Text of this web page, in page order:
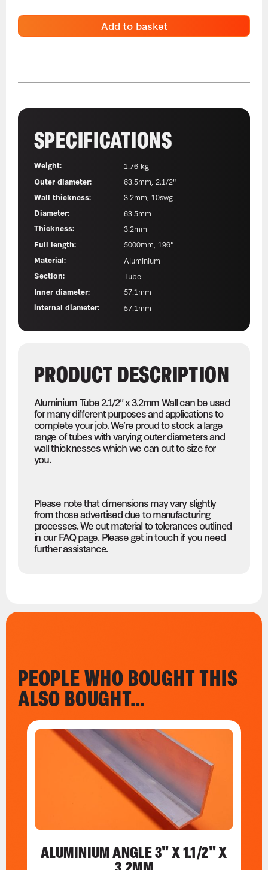
Add to basket
SPECIFICATIONS
Weight:
1.76 kg
Outer diameter:
63.5mm, 2.1/2"
Wall thickness:
3.2mm, 10swg
Diameter:
63.5mm
Thickness:
3.2mm
Full length:
5000mm, 196"
Material:
Aluminium
Section:
Tube
Inner diameter:
57.1mm
internal diameter:
57.1mm
PRODUCT DESCRIPTION
Aluminium Tube 2.1/2" x 3.2mm Wall can be used
for many different purposes and applications to
complete your job. We’re proud to stock a large
range of tubes with varying outer diameters and
wall thicknesses which we can cut to size for
you.
Please note that dimensions may vary slightly
from those advertised due to manufacturing
processes. We cut material to tolerances outlined
in our FAQ page. Please get in touch if you need
further assistance.
PEOPLE WHO BOUGHT THIS
ALSO BOUGHT…
ALUMINIUM ANGLE 3" X 1.1/2" X